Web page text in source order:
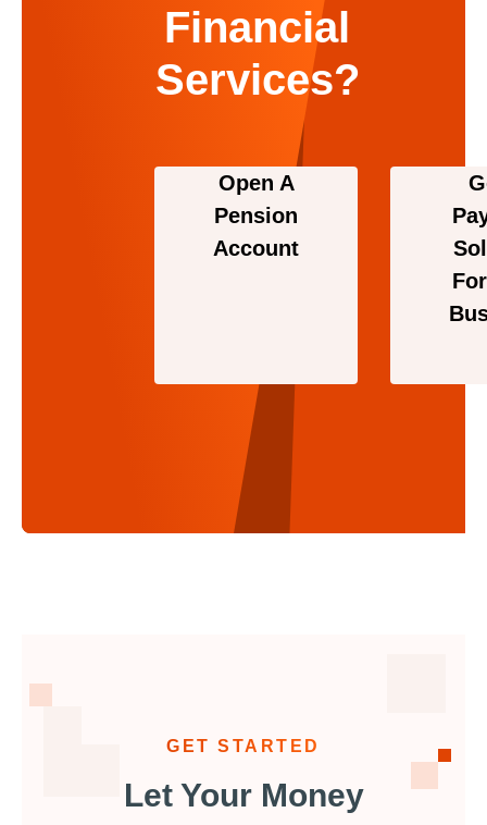
Financial
Services?
Open A
Pension
Account
GET STARTED
Let Your Money